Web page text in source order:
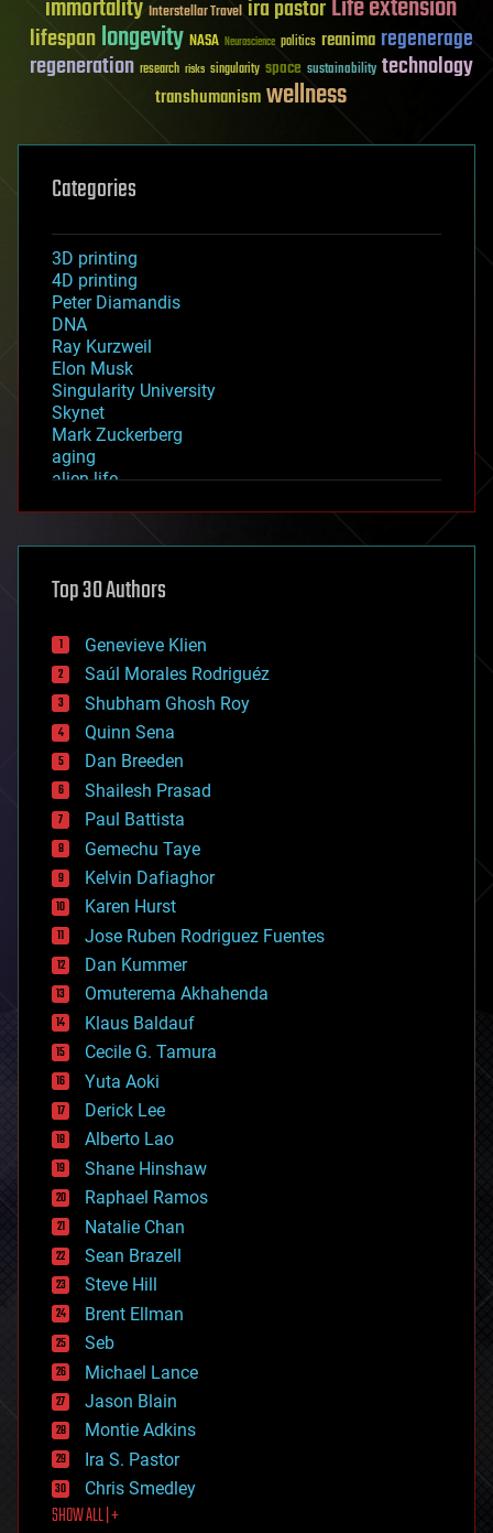
immortality Interstellar Travel ira pastor
lifespanlongevity NASA Neuroscience politics reanima regenerage
regeneration research risks singularity space sustainability technology
transhumanismwellness
Categories
3D printing
4D printing
Peter Diamandis
DNA
Ray Kurzweil
Elon Musk
Singularity University
Skynet
Mark Zuckerberg
aging
alien life
asteroid/comet impacts
augmented reality
bees
big data
bioengineering
biological
bionic
bioprinting
biotech/medical
bitcoin
blockchains
business
chemistry
climatology
complex systems
computing
cosmology
counterterrorism
cryonics
cryptocurrencies
cybercrime/malcode
cyborgs
defense
disruptive technology
driverless cars
drones
economics
education
electronics
employment
encryption
energy
engineering
entertainment
environmental
ethics
events
evolution
existential risks
exoskeleton
finance
first contact
food
Top 30 Authors
Genevieve Klien
Saúl Morales Rodriguéz
Shubham Ghosh Roy
Quinn Sena
Dan Breeden
Shailesh Prasad
Paul Battista
Gemechu Taye
Kelvin Dafiaghor
Karen Hurst
Jose Ruben Rodriguez Fuentes
Dan Kummer
Omuterema Akhahenda
Klaus Baldauf
Cecile G. Tamura
Yuta Aoki
Derick Lee
Alberto Lao
Shane Hinshaw
Raphael Ramos
Natalie Chan
Sean Brazell
Steve Hill
Brent Ellman
Seb
Michael Lance
Jason Blain
Montie Adkins
Ira S. Pastor
Chris Smedley
SHOW ALL | +